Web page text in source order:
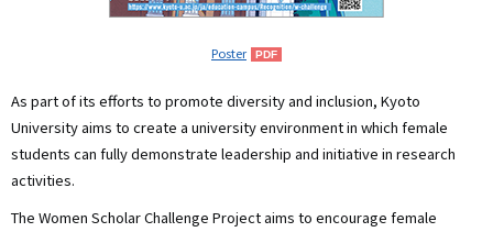
Poster
As part of its efforts to promote diversity and inclusion, Kyoto
University aims to create a university environment in which female
students can fully demonstrate leadership and initiative in research
activities.
The Women Scholar Challenge Project aims to encourage female